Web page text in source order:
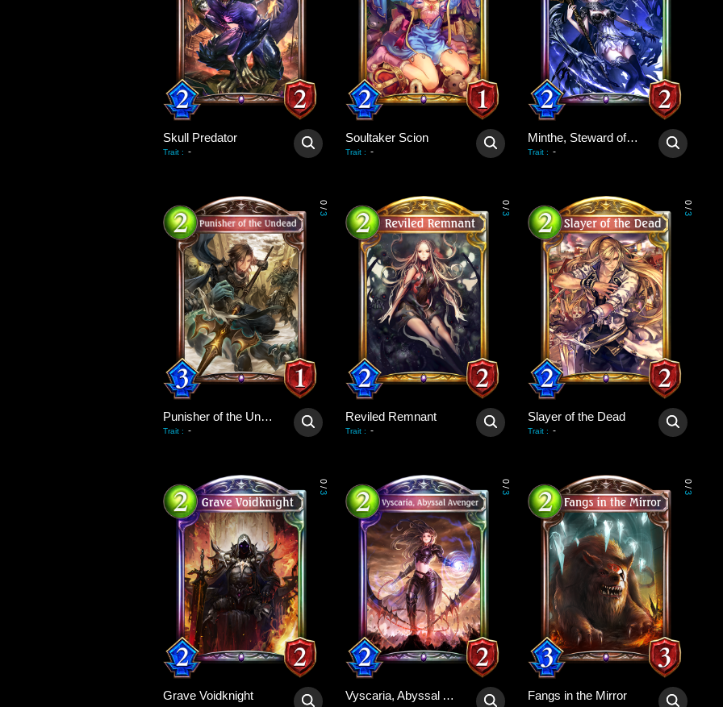
Skull Predator
Trait : -
Soultaker Scion
Trait : -
Minthe, Steward of Souls
Trait : -
0
/
3
Punisher of the Undead
Trait : -
0
/
3
Reviled Remnant
Trait : -
0
/
3
Slayer of the Dead
Trait : -
0
/
3
Grave Voidknight
0
/
3
Vyscaria, Abyssal Avenger
0
/
3
Fangs in the Mirror